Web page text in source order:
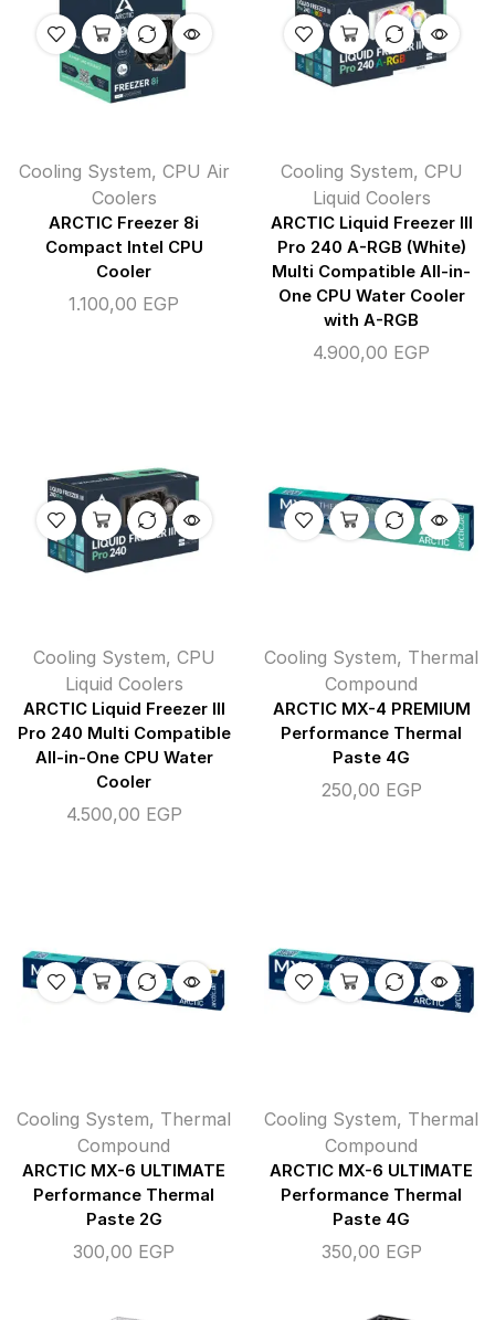
Cooling System, CPU Air
Coolers
ARCTIC Freezer 8i
Compact Intel CPU
Cooler
1.100,00 EGP
Cooling System, CPU
Liquid Coolers
ARCTIC Liquid Freezer III
Pro 240 A-RGB (White)
Multi Compatible All-in-
One CPU Water Cooler
with A-RGB
4.900,00 EGP
Cooling System, CPU
Liquid Coolers
ARCTIC Liquid Freezer III
Pro 240 Multi Compatible
All-in-One CPU Water
Cooler
4.500,00 EGP
Cooling System, Thermal
Compound
ARCTIC MX-4 PREMIUM
Performance Thermal
Paste 4G
250,00 EGP
Cooling System, Thermal
Compound
ARCTIC MX-6 ULTIMATE
Performance Thermal
Paste 2G
300,00 EGP
Cooling System, Thermal
Compound
ARCTIC MX-6 ULTIMATE
Performance Thermal
Paste 4G
350,00 EGP